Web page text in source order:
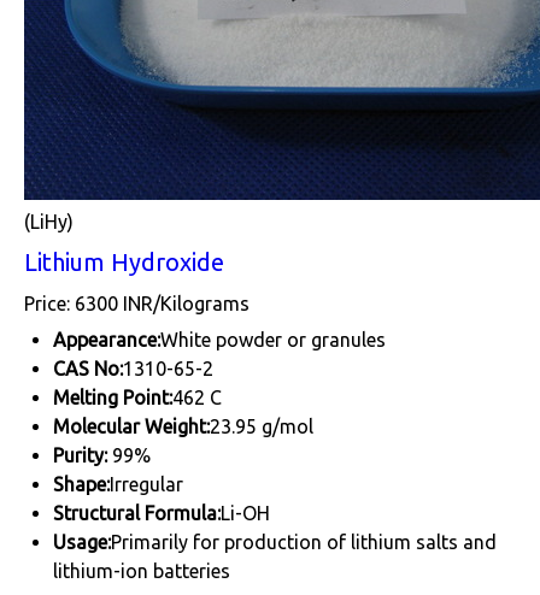
(LiHy)
Lithium Hydroxide
Price: 6300 INR/Kilograms
Appearance:White powder or granules
CAS No:1310-65-2
Melting Point:462 C
Molecular Weight:23.95 g/mol
Purity:99%
Shape:Irregular
Structural Formula:Li-OH
Usage:Primarily for production of lithium salts and
lithium-ion batteries